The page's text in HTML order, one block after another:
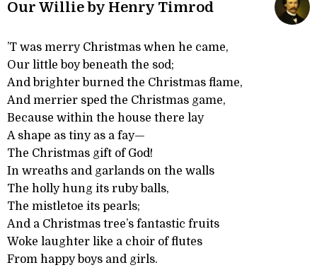
Our Willie by Henry Timrod
’T was merry Christmas when he came,
Our little boy beneath the sod;
And brighter burned the Christmas flame,
And merrier sped the Christmas game,
Because within the house there lay
A shape as tiny as a fay—
The Christmas gift of God!
In wreaths and garlands on the walls
The holly hung its ruby balls,
The mistletoe its pearls;
And a Christmas tree’s fantastic fruits
Woke laughter like a choir of flutes
From happy boys and girls.